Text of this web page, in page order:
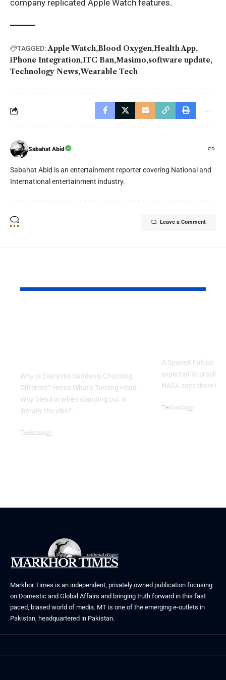
company replicated Apple Watch features.
TAGGED: Apple Watch Blood Oxygen Health App
iPhone Integration ITC Ban Masimo software update
Technology News Wearable Tech
Sabahat Abid
Sabahat Abid is an entertainment reporter covering National and
International entertainment industry.
Leave a Comment
Why Is Everyone Suddenly Choosing
Different? Here's What's Turning Head.
Why blend in when standing out is
literally the vibe?…
Technology
A SpaceX Falcon 9
expected to crash
NASA says there is
Technology
Markhor Times is an independent, privately owned publication focusing
on Domestic and Global Affairs and bringing truth forward in this fast
paced, biased world of media. MT is one of the emerging e-outlets in
Pakistan, headquartered in Pakistan.